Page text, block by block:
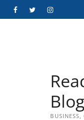
FacebookTwitterInstagram
Blog
BUSINESS,